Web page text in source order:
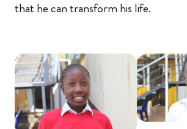
that he can transform his life.